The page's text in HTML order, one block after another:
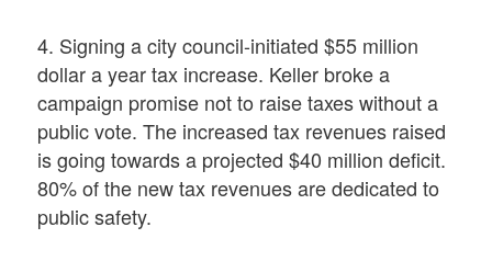
4. Signing a city council-initiated $55 million
dollar a year tax increase. Keller broke a
campaign promise not to raise taxes without a
public vote. The increased tax revenues raised
is going towards a projected $40 million deficit.
80% of the new tax revenues are dedicated to
public safety.